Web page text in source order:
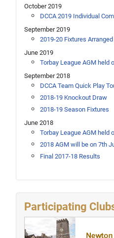
Participating
October 2019
DCCA 2019 Individual
September 2019
2019-20 Fixtures Arranged
June 2019
Torbay League AGM held
September 2018
DCCA Team Quick Play
2018-19 Knockout Draw
2018-19 Season Fixtures
June 2018
Torbay League AGM held
2018 AGM will be on 7th
Final 2017-18 Results